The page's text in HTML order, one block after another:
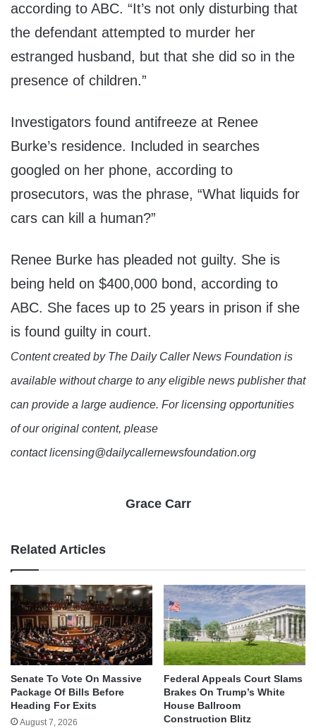
according to ABC. “It’s not only disturbing that
the defendant attempted to murder her
estranged husband, but that she did so in the
presence of children.”
Investigators found antifreeze at Renee
Burke’s residence. Included in searches
googled on her phone, according to
prosecutors, was the phrase, “What liquids for
cars can kill a human?”
Renee Burke has pleaded not guilty. She is
being held on $400,000 bond, according to
ABC. She faces up to 25 years in prison if she
is found guilty in court.
Content created by The Daily Caller News Foundation is
available without charge to any eligible news publisher that
can provide a large audience. For licensing opportunities
of our original content, please
contact licensing@dailycallernewsfoundation.org
Grace Carr
Related Articles
Senate To Vote On Massive
Package Of Bills Before
Heading For Exits
August 7, 2026
Federal Appeals Court Slams
Brakes On Trump’s White
House Ballroom
Construction Blitz